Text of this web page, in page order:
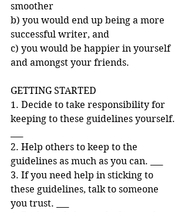
smoother
b) you would end up being a more
successful writer, and
c) you would be happier in yourself
and amongst your friends.
GETTING STARTED
1. Decide to take responsibility for
keeping to these guidelines yourself.
2. Help others to keep to the
guidelines as much as you can. ___
3. If you need help in sticking to
these guidelines, talk to someone
you trust. ___